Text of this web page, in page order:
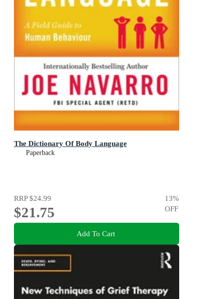
The Dictionary Of Body Language
Paperback
RRP$24.99
$21.75
13%
OFF
Add To Cart